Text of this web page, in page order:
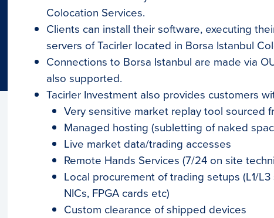
Colocation Services.
Clients can install their software, executing
servers of Tacirler located in Borsa Istanbul
Connections to Borsa Istanbul are made via
also supported.
Tacirler Investment also provides customers
Very sensitive market replay tool sourced
Managed hosting (subletting of naked
Live market data/trading accesses
Remote Hands Services (7/24 on site
Local procurement of trading setups (L1/
NICs, FPGA cards etc)
Custom clearance of shipped devices